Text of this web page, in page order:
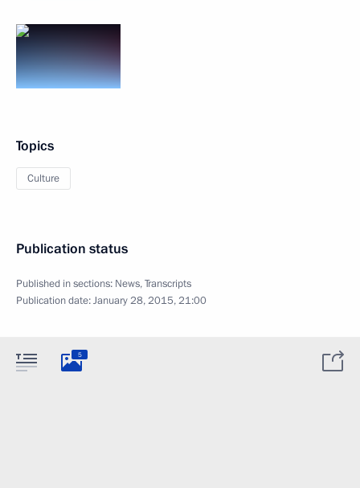
Topics
Culture
Publication status
Published in sections: News,Transcripts
Publication date:January 28, 2015, 21:00
5